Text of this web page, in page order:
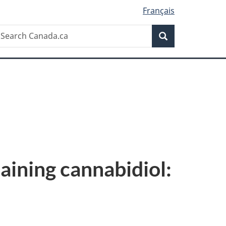
Français
cannabidiol: